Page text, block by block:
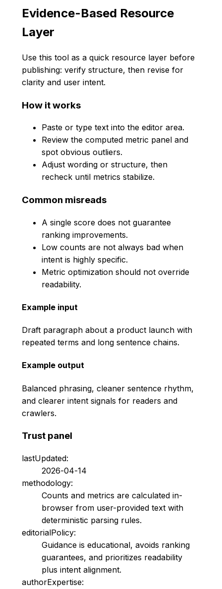
Evidence-Based Resource
Layer
Use this tool as a quick resource layer before
publishing: verify structure, then revise for
clarity and user intent.
How it works
Paste or type text into the editor area.
Review the computed metric panel and
spot obvious outliers.
Adjust wording or structure, then
recheck until metrics stabilize.
Common misreads
A single score does not guarantee
ranking improvements.
Low counts are not always bad when
intent is highly specific.
Metric optimization should not override
readability.
Example input
Draft paragraph about a product launch with
repeated terms and long sentence chains.
Example output
Balanced phrasing, cleaner sentence rhythm,
and clearer intent signals for readers and
crawlers.
Trust panel
lastUpdated:
2026-04-14
methodology:
Counts and metrics are calculated in-
browser from user-provided text with
deterministic parsing rules.
editorialPolicy:
Guidance is educational, avoids ranking
guarantees, and prioritizes readability
plus intent alignment.
authorExpertise: